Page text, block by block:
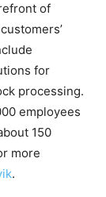
of
for
processing.
employees
150
more
.